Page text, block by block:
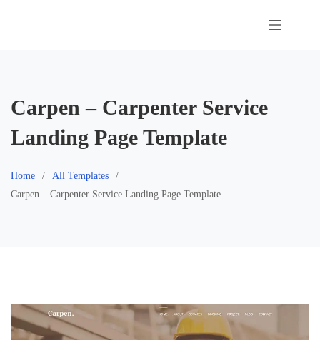
Carpen – Carpenter Service
Landing Page Template
Home
All Templates
Carpen – Carpenter Service Landing Page Template